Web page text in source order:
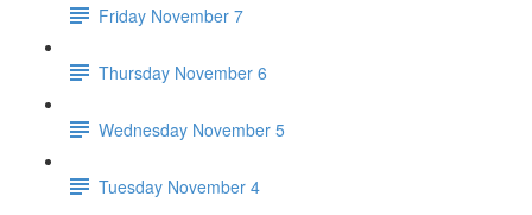
Friday November 7
Thursday November 6
Wednesday November 5
Tuesday November 4